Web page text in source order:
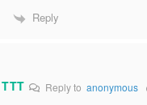
Reply
TTT Reply toanonymous